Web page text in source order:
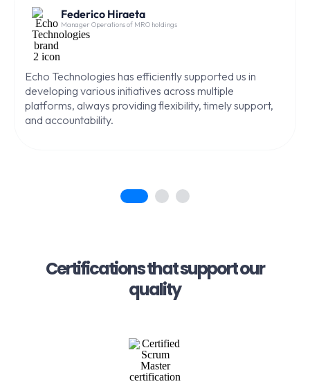
Federico Hiraeta
Manager Operations of MRO holdings
Echo Technologies has efficiently supported us in
developing various initiatives across multiple
platforms, always providing flexibility, timely support,
and accountability.
Certifications that support our
quality